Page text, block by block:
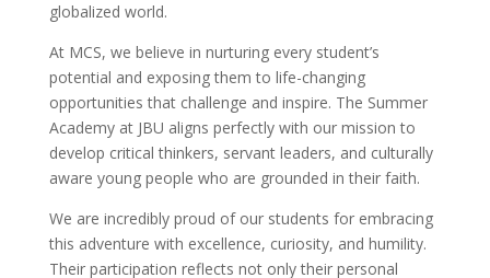
globalized world.
At MCS, we believe in nurturing every student’s
potential and exposing them to life-changing
opportunities that challenge and inspire. The Summer
Academy at JBU aligns perfectly with our mission to
develop critical thinkers, servant leaders, and culturally
aware young people who are grounded in their faith.
We are incredibly proud of our students for embracing
this adventure with excellence, curiosity, and humility.
Their participation reflects not only their personal